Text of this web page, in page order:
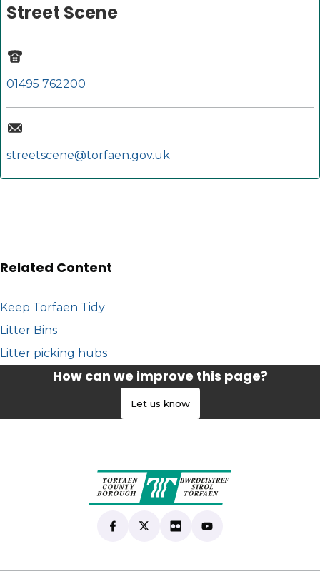
Street Scene
01495 762200
streetscene@torfaen.gov.uk
Related Content
Keep Torfaen Tidy
Litter Bins
Litter picking hubs
How can we improve this page?
Let us know
Find us on Facebook
(opens in new tab)
Follow us on X
(opens in new tab)
View our Flickr
(opens in new tab)
Subscribe to our
(opens in new tab)